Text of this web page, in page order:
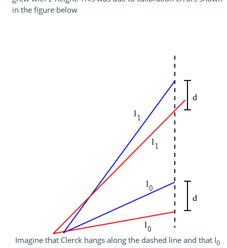
in the figure below
Imagine that Clerck hangs along the dashed line and that l0